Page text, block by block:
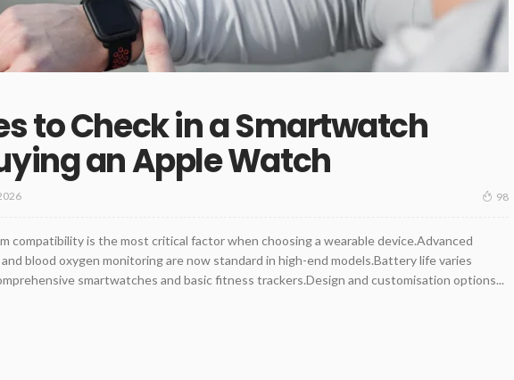
to Check in a Smartwatch
an Apple Watch
98
compatibility is the most critical factor when choosing a wearable device.Advanced
blood oxygen monitoring are now standard in high-end models.Battery life varies
smartwatches and basic fitness trackers.Design and customisation options...